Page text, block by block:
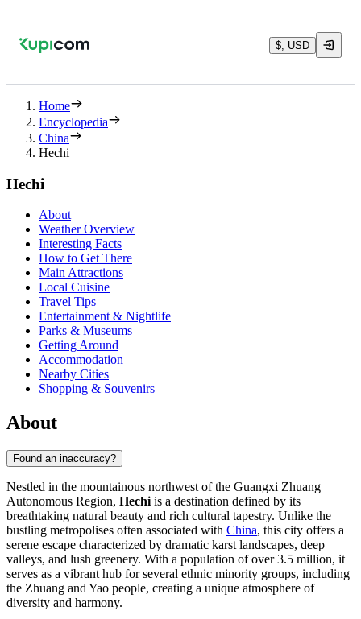
$, USD
Home
Encyclopedia
China
Hechi
Hechi
About
Weather Overview
Interesting Facts
How to Get There
Main Attractions
Local Cuisine
Travel Tips
Entertainment & Nightlife
Parks & Museums
Getting Around
Accommodation
Nearby Cities
Shopping & Souvenirs
About
Found an inaccuracy?
Nestled in the mountainous northwest of the Guangxi Zhuang
Autonomous Region, Hechi is a destination defined by its
breathtaking natural beauty and rich cultural tapestry. Unlike the
bustling metropolises often associated with China, this city offers a
serene escape characterized by dramatic karst landscapes, deep
valleys, and lush greenery. With a population of over 3.5 million, it
serves as a vibrant hub for several ethnic minority groups, including
the Zhuang and Yao people, creating a unique atmosphere of
diversity and harmony.